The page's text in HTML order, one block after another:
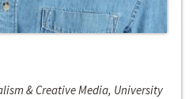
& Creative Media, University